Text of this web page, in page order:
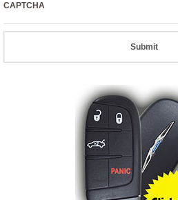
CAPTCHA